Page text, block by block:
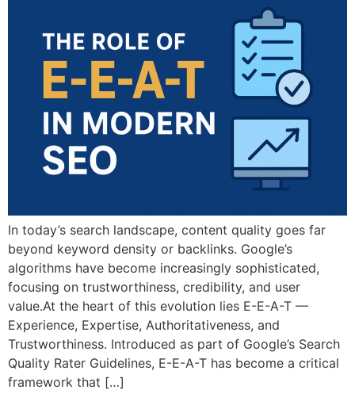
In today’s search landscape, content quality goes far
beyond keyword density or backlinks. Google’s
algorithms have become increasingly sophisticated,
focusing on trustworthiness, credibility, and user
value.At the heart of this evolution lies E-E-A-T —
Experience, Expertise, Authoritativeness, and
Trustworthiness. Introduced as part of Google’s Search
Quality Rater Guidelines, E-E-A-T has become a critical
framework that […]